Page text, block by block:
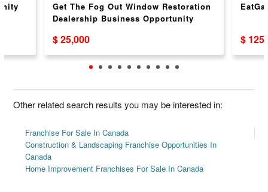
Get The Fog Out Window Restoration
Dealership Business Opportunity
$ 25,000 $
Other related search results you may be interested in:
Franchise For Sale In Canada
Construction & Landscaping Franchise Opportunities In
Canada
Home Improvement Franchises For Sale In Canada